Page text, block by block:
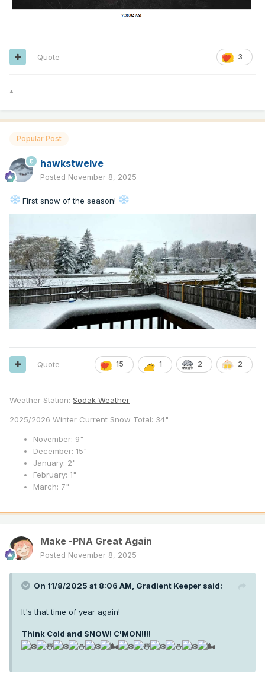
3
Quote
*
Popular Post
hawkstwelve
Posted November 8, 2025
First snow of the season!
15 1 2 2
Quote
Weather Station: Sodak Weather
2025/2026 Winter Current Snow Total: 34"
November: 9"
December: 15"
January: 2"
February: 1"
March: 7"
Make -PNA Great Again
Posted November 8, 2025
On 11/8/2025 at 8:06 AM, Gradient Keeper said:
It's that time of year again!
Think Cold and SNOW! C'MON!!!!